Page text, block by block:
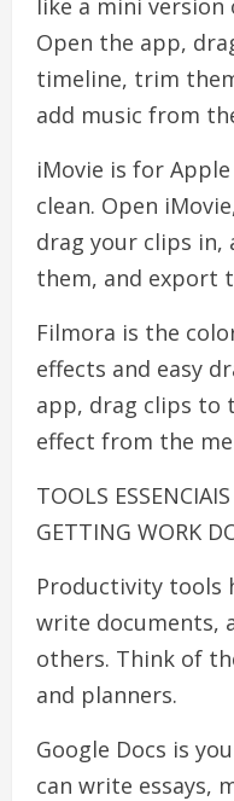
like a mini
Open the app,
timeline, trim
add music from
iMovie is for
clean. Open
drag your clips in,
them, and export
Filmora is the
effects and easy
app, drag clips to
effect from the
TOOLS
GETTING WORK
Productivity tools
write documents,
others. Think of
and planners.
Google Docs is
can write essays,